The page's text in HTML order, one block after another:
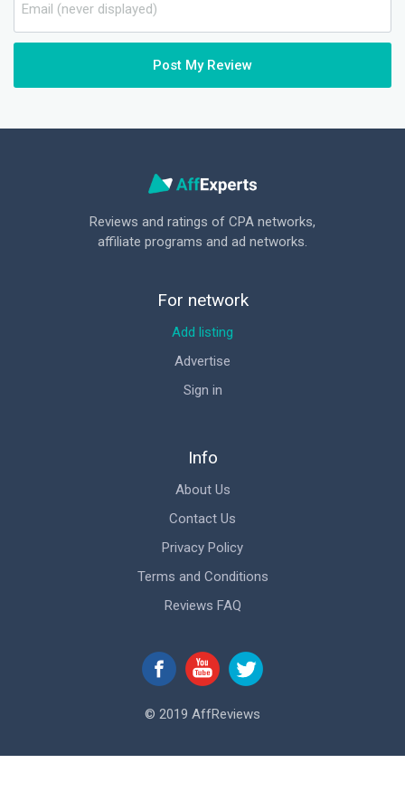
Post My Review
Reviews and ratings of CPA networks,
affiliate programs and ad networks.
Info
About Us
Contact Us
Privacy Policy
Terms and Conditions
Reviews FAQ
For network
Add listing
Advertise
Sign in
© 2019 AffReviews